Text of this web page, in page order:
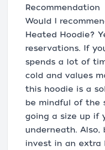
Recommendation
Would I
Heated Hoodie?
reservations. If
spends a lot of
cold and values
this hoodie is a
be mindful of the
going a size up if
underneath. Also,
invest in an extra